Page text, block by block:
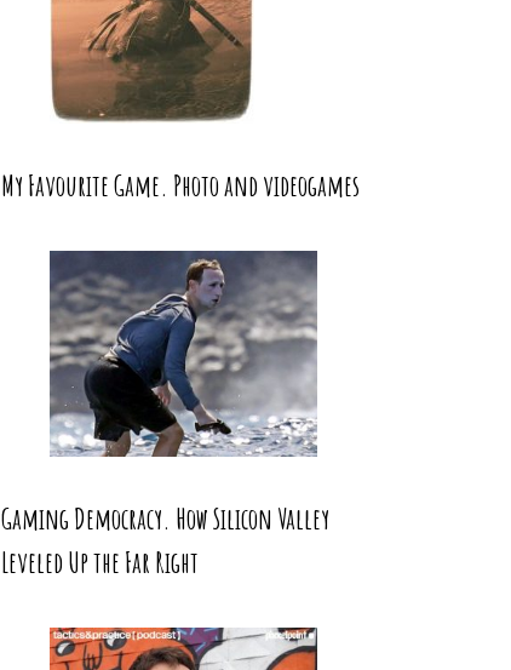
My Favourite Game. Photo and videogames
Gaming Democracy. How Silicon Valley
Leveled Up the Far Right